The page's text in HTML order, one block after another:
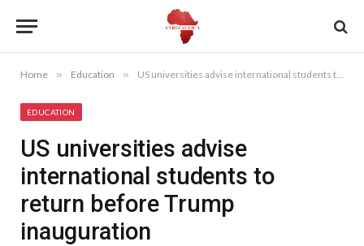
Home » Education » US universities advise international students to return before Trump inauguration
EDUCATION
US universities advise
international students to
return before Trump
inauguration